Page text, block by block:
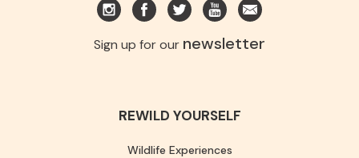
Sign up for our newsletter
REWILD YOURSELF
Wildlife Experiences